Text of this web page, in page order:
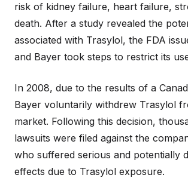
risk of kidney failure, heart failure,
death. After a study revealed the
associated with Trasylol, the FDA
and Bayer took steps to restrict its
In 2008, due to the results of a
Bayer voluntarily withdrew Trasylol
market. Following this decision,
lawsuits were filed against the
who suffered serious and potentially
effects due to Trasylol exposure.